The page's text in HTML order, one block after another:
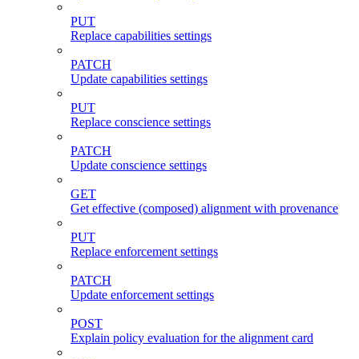
PUT
Replace capabilities settings
PATCH
Update capabilities settings
PUT
Replace conscience settings
PATCH
Update conscience settings
GET
Get effective (composed) alignment with provenance
PUT
Replace enforcement settings
PATCH
Update enforcement settings
POST
Explain policy evaluation for the alignment card